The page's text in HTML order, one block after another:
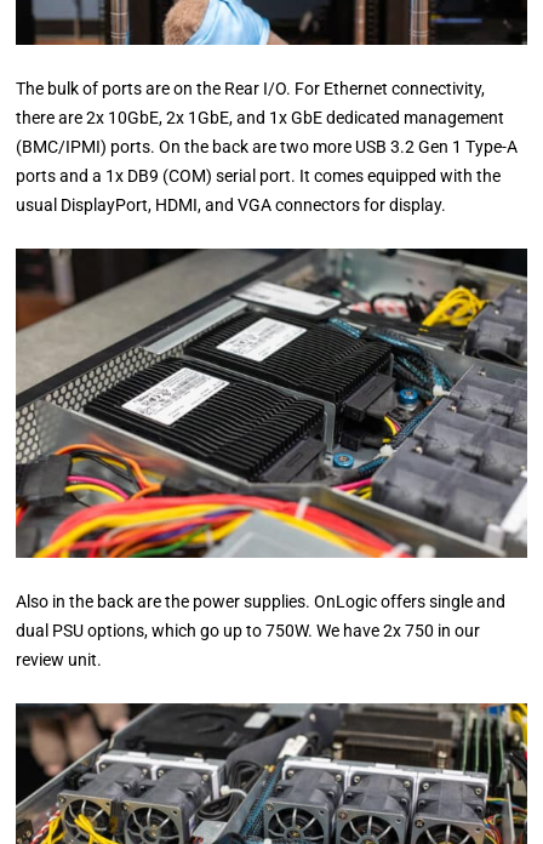
The bulk of ports are on the Rear I/O. For Ethernet connectivity,
there are 2x 10GbE, 2x 1GbE, and 1x GbE dedicated management
(BMC/IPMI) ports. On the back are two more USB 3.2 Gen 1 Type-A
ports and a 1x DB9 (COM) serial port. It comes equipped with the
usual DisplayPort, HDMI, and VGA connectors for display.
Also in the back are the power supplies. OnLogic offers single and
dual PSU options, which go up to 750W. We have 2x 750 in our
review unit.